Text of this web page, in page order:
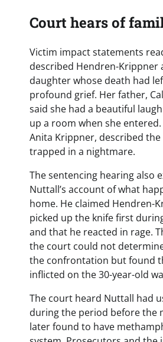
Court hears of
Victim impact statements
described Hendren-Krippner
daughter whose death had
profound grief. Her father,
said she had a beautiful
up a room when she
Anita Krippner, described
trapped in a nightmare.
The sentencing hearing also
Nuttall’s account of what
home. He claimed Hendren-
picked up the knife first
and that he reacted in rage.
the court could not
the confrontation but found
inflicted on the 30-year-old
The court heard Nuttall had
during the period before the
later found to have